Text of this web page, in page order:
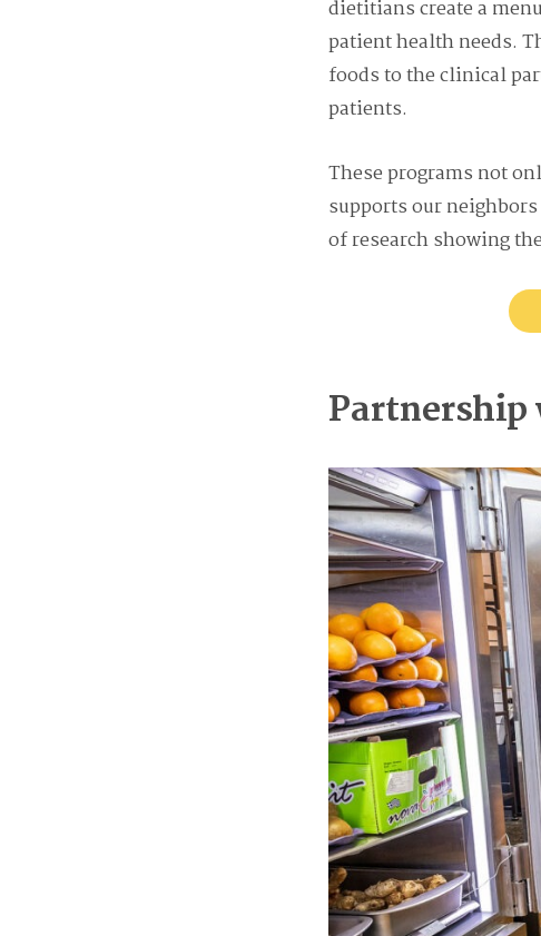
dietitians create a
patient health needs.
foods to the clinical
patients.
These programs not
supports our
of research showing